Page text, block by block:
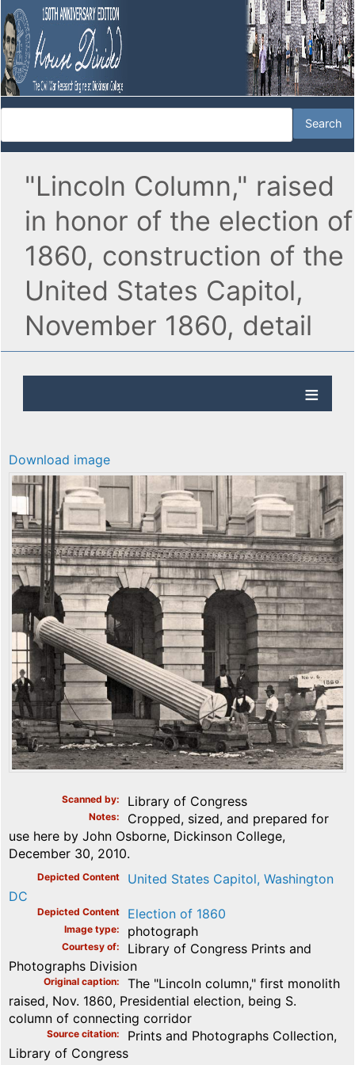
"Lincoln Column," raised
in honor of the election of
1860, construction of the
United States Capitol,
November 1860, detail
Download image
Scanned by Library of Congress
Notes
Cropped, sized, and prepared for
use here by John Osborne, Dickinson College,
December 30, 2010.
Depicted Content
United States Capitol, Washington
DC
Depicted Content Election of 1860
Image type photograph
Courtesy of
Library of Congress Prints and
Photographs Division
Original caption
The "Lincoln column," first monolith
raised, Nov. 1860, Presidential election, being S.
column of connecting corridor
Source citation
Prints and Photographs Collection,
Library of Congress